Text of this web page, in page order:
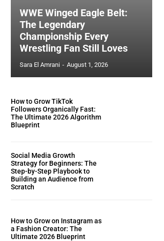
WWE Winged Eagle Belt:
The Legendary
Championship Every
Wrestling Fan Still Loves
Sara El Amrani - August 1, 2026
How to Grow TikTok
Followers Organically Fast:
The Ultimate 2026 Algorithm
Blueprint
Social Media Growth
Strategy for Beginners: The
Step-by-Step Playbook to
Building an Audience from
Scratch
How to Grow on Instagram as
a Fashion Creator: The
Ultimate 2026 Blueprint